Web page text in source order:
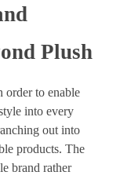
Plush
order to enable
into every
out into
products. The
brand rather